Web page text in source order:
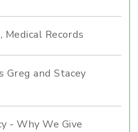
Medical Records
Greg and Stacey
- Why We Give